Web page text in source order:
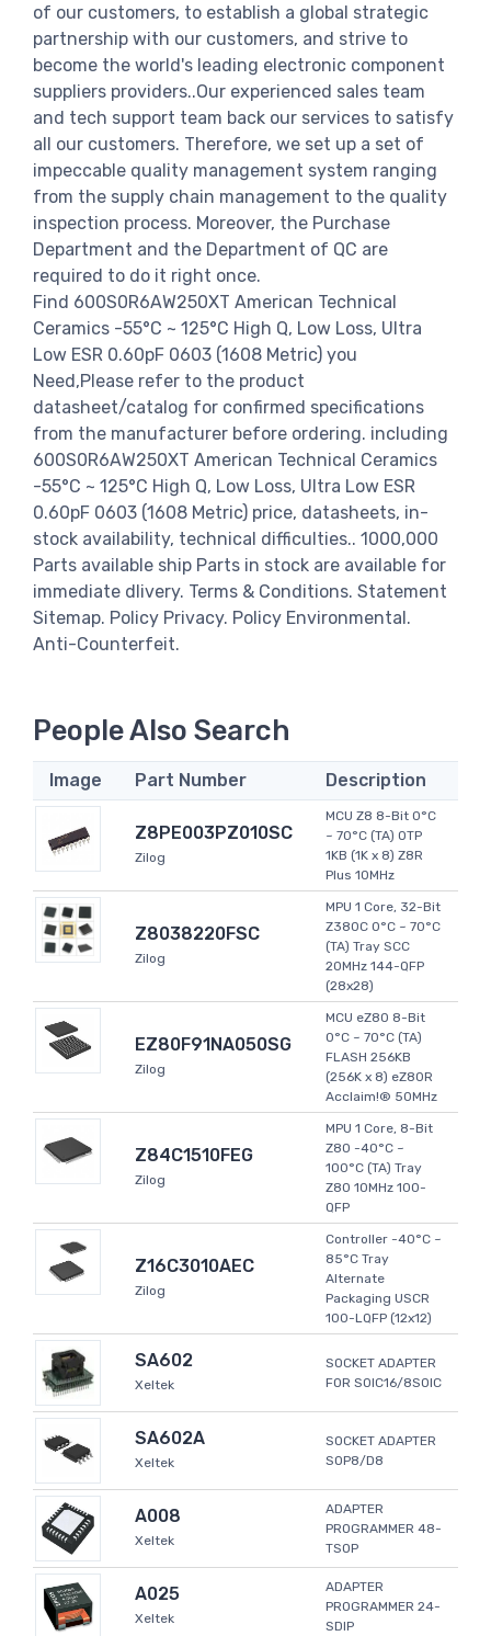
of our customers, to establish a global strategic
partnership with our customers, and strive to
become the world's leading electronic component
suppliers providers..Our experienced sales team
and tech support team back our services to satisfy
all our customers. Therefore, we set up a set of
impeccable quality management system ranging
from the supply chain management to the quality
inspection process. Moreover, the Purchase
Department and the Department of QC are
required to do it right once.
Find 600S0R6AW250XT American Technical
Ceramics -55°C ~ 125°C High Q, Low Loss, Ultra
Low ESR 0.60pF 0603 (1608 Metric) you
Need,Please refer to the product
datasheet/catalog for confirmed specifications
from the manufacturer before ordering. including
600S0R6AW250XT American Technical Ceramics
-55°C ~ 125°C High Q, Low Loss, Ultra Low ESR
0.60pF 0603 (1608 Metric) price, datasheets, in-
stock availability, technical difficulties.. 1000,000
Parts available ship Parts in stock are available for
immediate dlivery. Terms & Conditions. Statement
Sitemap. Policy Privacy. Policy Environmental.
Anti-Counterfeit.
People Also Search
Image Part Number Description
Z8PE003PZ010SC
Zilog
MCU Z8 8-Bit 0°C
~ 70°C (TA) OTP
1KB (1K x 8) Z8R
Plus 10MHz
Z8038220FSC
Zilog
MPU 1 Core, 32-Bit
Z380C 0°C ~ 70°C
(TA) Tray SCC
20MHz 144-QFP
(28x28)
EZ80F91NA050SG
Zilog
MCU eZ80 8-Bit
0°C ~ 70°C (TA)
FLASH 256KB
(256K x 8) eZ80R
Acclaim!® 50MHz
Z84C1510FEG
Zilog
MPU 1 Core, 8-Bit
Z80 -40°C ~
100°C (TA) Tray
Z80 10MHz 100-
QFP
Z16C3010AEC
Zilog
Controller -40°C ~
85°C Tray
Alternate
Packaging USCR
100-LQFP (12x12)
SA602
Xeltek
SOCKET ADAPTER
FOR SOIC16/8SOIC
SA602A
Xeltek
SOCKET ADAPTER
SOP8/D8
A008
Xeltek
ADAPTER
PROGRAMMER 48-
TSOP
A025
Xeltek
ADAPTER
PROGRAMMER 24-
SDIP